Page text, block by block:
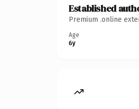
Established
Premium .online
Age
6y